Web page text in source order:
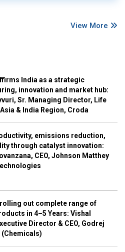
View More
India as a strategic
innovation and market hub:
Sr. Managing Director, Life
& India Region, Croda
emissions reduction,
through catalyst innovation:
CEO, Johnson Matthey
rolling out complete range of
in 4–5 Years: Vishal
Director & CEO, Godrej
(Chemicals)